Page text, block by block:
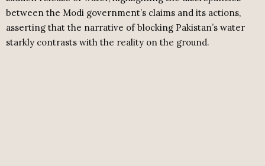
between the Modi government’s claims and its actions,
asserting that the narrative of blocking Pakistan’s water
starkly contrasts with the reality on the ground.